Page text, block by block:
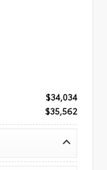
$34,034
$35,562